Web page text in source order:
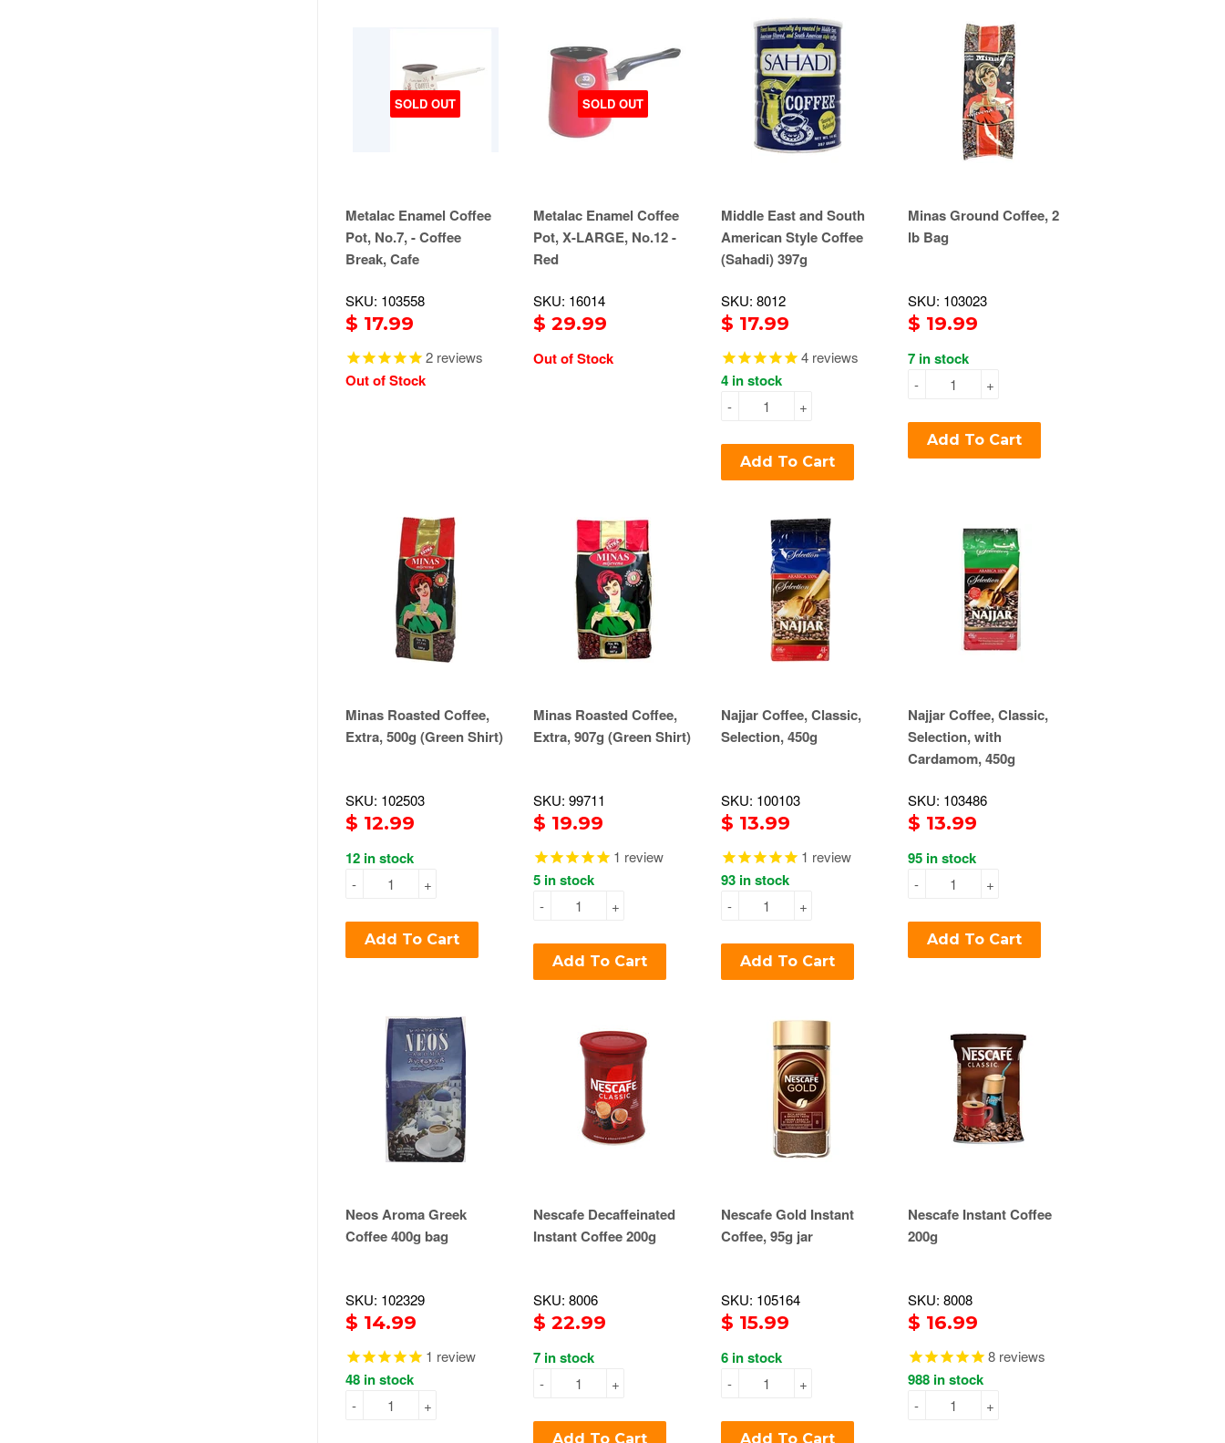
SOLD OUT
Metalac Enamel Coffee
Pot, No.7, - Coffee
Break, Cafe
SKU: 103558
$ 17.99
2 reviews
Out of Stock
SOLD OUT
Metalac Enamel Coffee
Pot, X-LARGE, No.12 -
Red
SKU: 16014
$ 29.99
Out of Stock
Middle East and South
American Style Coffee
(Sahadi) 397g
SKU: 8012
$ 17.99
4reviews
4 in stock
+
-
Add To Cart
Minas Ground Coffee, 2
lb Bag
SKU: 103023
$ 19.99
7 in stock
+
-
Add To Cart
Minas Roasted Coffee,
Extra, 500g (Green Shirt)
SKU: 102503
$ 12.99
12 in stock
+
-
Add To Cart
Minas Roasted Coffee,
Extra, 907g (Green Shirt)
SKU: 99711
$ 19.99
1 review
5 in stock
+
-
Add To Cart
Najjar Coffee, Classic,
Selection, 450g
SKU: 100103
$ 13.99
1 review
93 in stock
+
-
Add To Cart
Najjar Coffee, Classic,
Selection, with
Cardamom, 450g
SKU: 103486
$ 13.99
95 in stock
+
-
Add To Cart
Neos Aroma Greek
Coffee 400g bag
SKU: 102329
$ 14.99
1 review
48 in stock
+
-
Nescafe Decaffeinated
Instant Coffee 200g
SKU: 8006
$ 22.99
7 in stock
+
-
Add To Cart
Nescafe Gold Instant
Coffee, 95g jar
SKU: 105164
$ 15.99
6 in stock
+
-
Add To Cart
Nescafe Instant Coffee
200g
SKU: 8008
$ 16.99
8 reviews
988 in stock
+
-